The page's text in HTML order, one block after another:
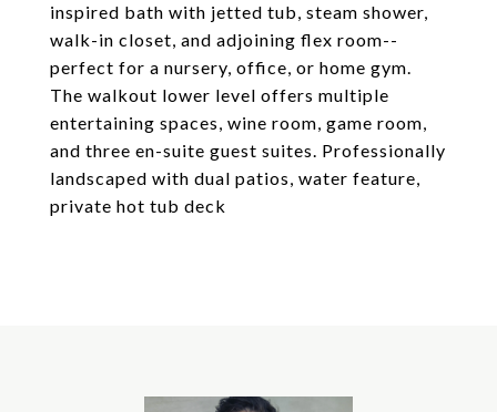
inspired bath with jetted tub, steam shower,
walk-in closet, and adjoining flex room--
perfect for a nursery, office, or home gym.
The walkout lower level offers multiple
entertaining spaces, wine room, game room,
and three en-suite guest suites. Professionally
landscaped with dual patios, water feature,
private hot tub deck